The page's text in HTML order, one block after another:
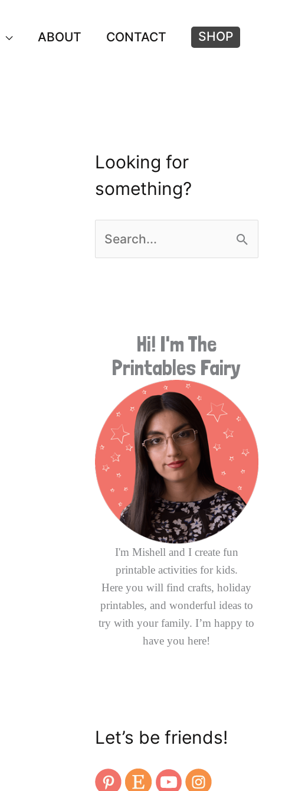
ABOUT CONTACT SHOP
Looking for
something?
r
:
Hi! I'm The
Printables Fairy
I'm Mishell and I create fun
printable activities for kids.
Here you will find crafts, holiday
printables, and wonderful ideas to
try with your family. I’m happy to
have you here!
Let’s be friends!